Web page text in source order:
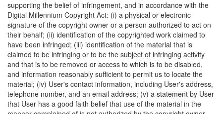
supporting the belief of infringement, and in accordance with the
Digital Millennium Copyright Act: (i) a physical or electronic
signature of the copyright owner or a person authorized to act on
their behalf; (ii) identification of the copyrighted work claimed to
have been infringed; (iii) identification of the material that is
claimed to be infringing or to be the subject of infringing activity
and that is to be removed or access to which is to be disabled,
and information reasonably sufficient to permit us to locate the
material; (iv) User's contact information, including User's address,
telephone number, and an email address; (v) a statement by User
that User has a good faith belief that use of the material in the